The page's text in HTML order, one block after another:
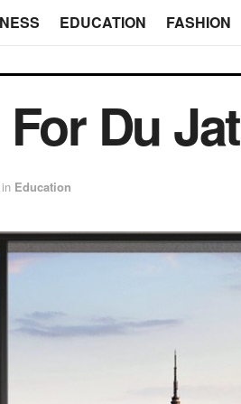
EDUCATION FASHION
Du Jat
in Education